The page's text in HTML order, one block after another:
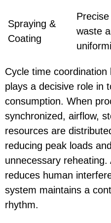
Spraying &
Coating
waste
Cycle time
plays a decisive role in
consumption. When
synchronized, airflow,
resources are
reducing peak loads
unnecessary reheating.
reduces human
system maintains a
rhythm.